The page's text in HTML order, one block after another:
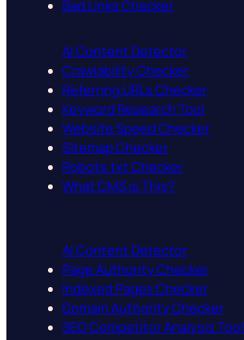
Bad Links Checker
AI Content Detector
Crawlability Checker
Referring URLs Checker
Keyword Research Tool
Website Speed Checker
Sitemap Checker
Robots.txt Checker
What CMS is This?
AI Content Detector
Page Authority Checker
Indexed Pages Checker
Domain Authority Checker
SEO Competitor Analysis Tool